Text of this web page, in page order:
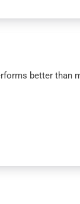
better than